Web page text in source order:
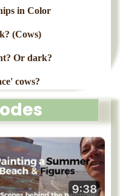
in Color
(Cows)
Or dark?
cows?